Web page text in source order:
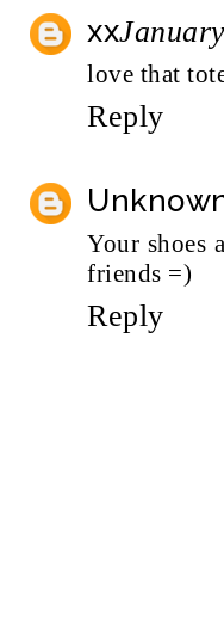
xx
love that
Reply
Your shoes
friends =)
Reply